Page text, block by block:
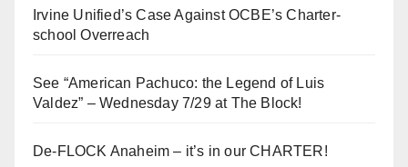
Irvine Unified’s Case Against OCBE’s Charter-
school Overreach
See “American Pachuco: the Legend of Luis
Valdez” – Wednesday 7/29 at The Block!
De-FLOCK Anaheim – it’s in our CHARTER!